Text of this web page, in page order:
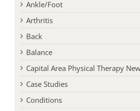
Arthritis
Back
Balance
Capital Area Physical Therapy News
Case Studies
Conditions
Elbow/Wrist/Hand